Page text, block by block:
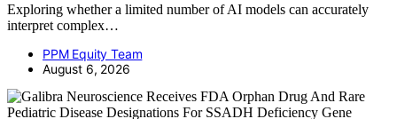
Exploring whether a limited number of AI models can accurately
interpret complex…
PPM Equity Team
August 6, 2026